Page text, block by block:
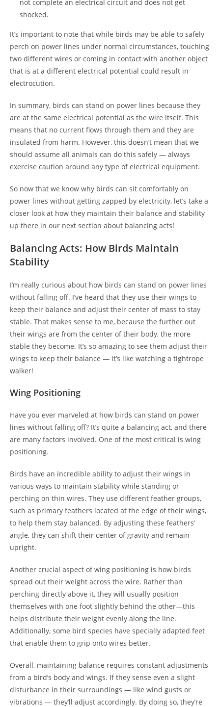
not complete an electrical circuit and does not get
shocked.
It’s important to note that while birds may be able to safely
perch on power lines under normal circumstances, touching
two different wires or coming in contact with another object
that is at a different electrical potential could result in
electrocution.
In summary, birds can stand on power lines because they
are at the same electrical potential as the wire itself. This
means that no current flows through them and they are
insulated from harm. However, this doesn’t mean that we
should assume all animals can do this safely — always
exercise caution around any type of electrical equipment.
So now that we know why birds can sit comfortably on
power lines without getting zapped by electricity, let’s take a
closer look at how they maintain their balance and stability
up there in our next section about balancing acts!
Balancing Acts: How Birds Maintain
Stability
I’m really curious about how birds can stand on power lines
without falling off. I’ve heard that they use their wings to
keep their balance and adjust their center of mass to stay
stable. That makes sense to me, because the further out
their wings are from the center of their body, the more
stable they become. It’s so amazing to see them adjust their
wings to keep their balance — it’s like watching a tightrope
walker!
Wing Positioning
Have you ever marveled at how birds can stand on power
lines without falling off? It’s quite a balancing act, and there
are many factors involved. One of the most critical is wing
positioning.
Birds have an incredible ability to adjust their wings in
various ways to maintain stability while standing or
perching on thin wires. They use different feather groups,
such as primary feathers located at the edge of their wings,
to help them stay balanced. By adjusting these feathers’
angle, they can shift their center of gravity and remain
upright.
Another crucial aspect of wing positioning is how birds
spread out their weight across the wire. Rather than
perching directly above it, they will usually position
themselves with one foot slightly behind the other—this
helps distribute their weight evenly along the line.
Additionally, some bird species have specially adapted feet
that enable them to grip onto wires better.
Overall, maintaining balance requires constant adjustments
from a bird’s body and wings. If they sense even a slight
disturbance in their surroundings — like wind gusts or
vibrations — they’ll adjust accordingly. By doing so, they’re